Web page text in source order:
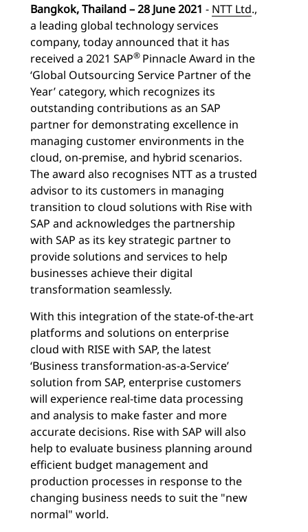
Bangkok, Thailand – 28 June 2021 - NTT Ltd.,
a leading global technology services
company, today announced that it has
received a 2021 SAP® Pinnacle Award in the
‘Global Outsourcing Service Partner of the
Year’ category, which recognizes its
outstanding contributions as an SAP
partner for demonstrating excellence in
managing customer environments in the
cloud, on-premise, and hybrid scenarios.
The award also recognises NTT as a trusted
advisor to its customers in managing
transition to cloud solutions with Rise with
SAP and acknowledges the partnership
with SAP as its key strategic partner to
provide solutions and services to help
businesses achieve their digital
transformation seamlessly.
With this integration of the state-of-the-art
platforms and solutions on enterprise
cloud with RISE with SAP, the latest
‘Business transformation-as-a-Service’
solution from SAP, enterprise customers
will experience real-time data processing
and analysis to make faster and more
accurate decisions. Rise with SAP will also
help to evaluate business planning around
efficient budget management and
production processes in response to the
changing business needs to suit the "new
normal" world.